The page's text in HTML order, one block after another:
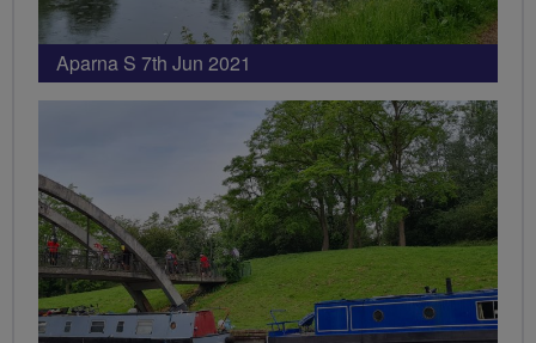
Aparna S 7th Jun 2021